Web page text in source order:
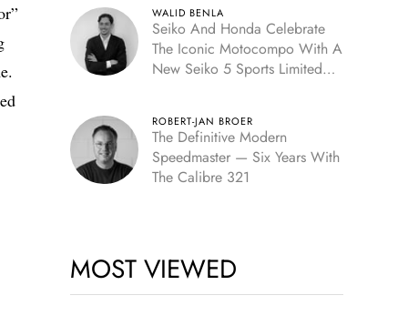
WALID BENLA
Seiko And Honda Celebrate
The Iconic Motocompo With A
New Seiko 5 Sports Limited
ROBERT-JAN BROER
The Definitive Modern
Speedmaster — Six Years With
The Calibre 321
MOST VIEWED